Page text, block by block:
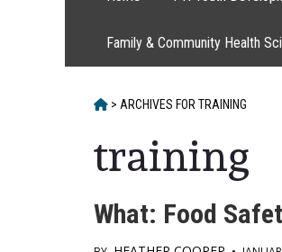
Family & Community Health
HOME
> ARCHIVES FOR TRAINING
training
What: Food